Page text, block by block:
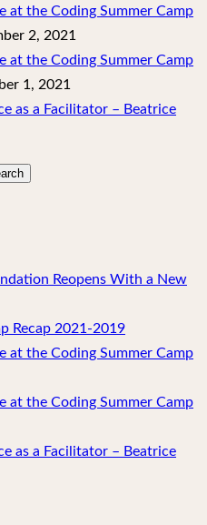
at the Coding Summer Camp
2, 2021
at the Coding Summer Camp
1, 2021
as a Facilitator – Beatrice
Reopens With a New
Recap 2021-2019
at the Coding Summer Camp
at the Coding Summer Camp
as a Facilitator – Beatrice